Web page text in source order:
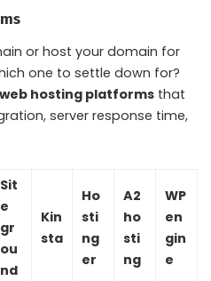
or host your domain for
one to settle down for?
hosting platforms that
server response time,
Sit
e
gr
ou
nd
Kin
sta
Ho
sti
ng
er
A2
ho
sti
ng
WP
en
gin
e